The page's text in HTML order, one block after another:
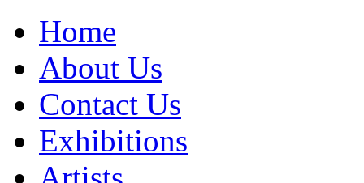
Home
About Us
Contact Us
Exhibitions